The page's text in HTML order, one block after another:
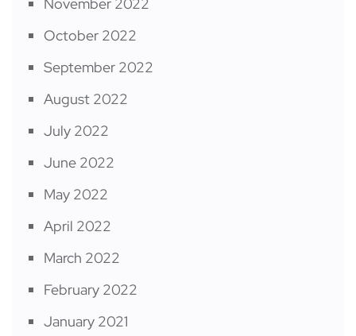
October 2022
September 2022
August 2022
July 2022
June 2022
May 2022
April 2022
March 2022
February 2022
January 2021